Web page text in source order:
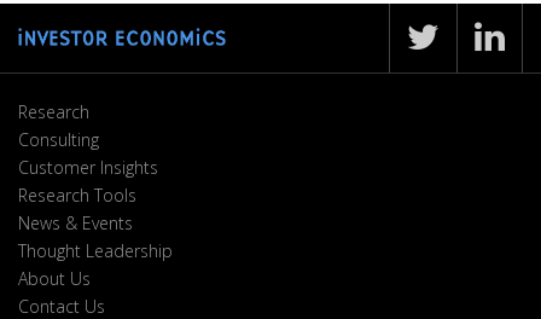
Research
Consulting
Customer Insights
Research Tools
News & Events
Thought Leadership
About Us
Contact Us